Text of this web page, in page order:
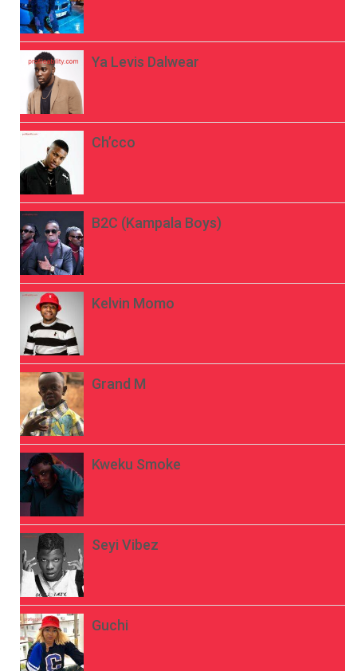
Ya Levis Dalwear
Ch’cco
B2C (Kampala Boys)
Kelvin Momo
Grand M
Kweku Smoke
Seyi Vibez
Guchi